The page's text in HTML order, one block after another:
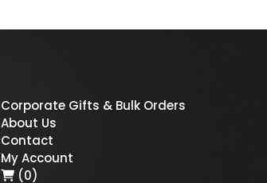
Corporate Gifts & Bulk Orders
About Us
Contact
My Account
(0)